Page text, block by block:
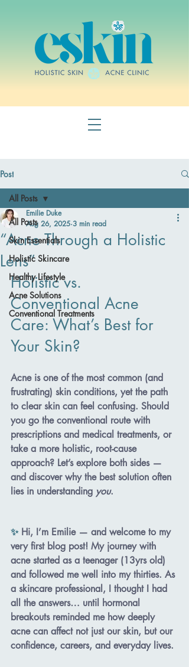
Post
All Posts
Skin Essentials
Holistic Skincare
Healthy Lifestyle
Acne Solutions
Conventional Treatments
All Posts
“Acne Through a Holistic
Lens”
Emilie Duke
Aug 26, 2025 3 min read
Holistic vs.
Conventional Acne
Care: What’s Best for
Your Skin?
Acne is one of the most common (and
frustrating) skin conditions, yet the path
to clear skin can feel confusing. Should
you go the conventional route with
prescriptions and medical treatments, or
take a more holistic, root-cause
approach? Let’s explore both sides —
and discover why the best solution often
lies in understanding you.
✨ Hi, I’m Emilie — and welcome to my
very first blog post! My journey with
acne started as a teenager (13yrs old)
and followed me well into my thirties. As
a skincare professional, I thought I had
all the answers… until hormonal
breakouts reminded me how deeply
acne can affect not just our skin, but our
confidence, careers, and everyday lives.